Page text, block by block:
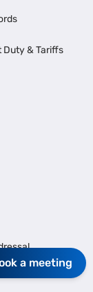
Duty & Tariffs
a meeting